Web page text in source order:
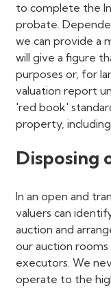
to complete the
probate.
we can provide a
will give a figure
purposes or, for
valuation report
'red book'
property,
Disposing
In an open and
valuers can
auction and
our auction
executors. We
operate to the